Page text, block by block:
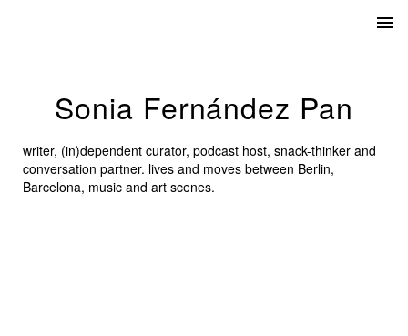
Sonia Fernández Pan
writer, (in)dependent curator, podcast host, snack-thinker and
conversation partner. lives and moves between Berlin,
Barcelona, music and art scenes.